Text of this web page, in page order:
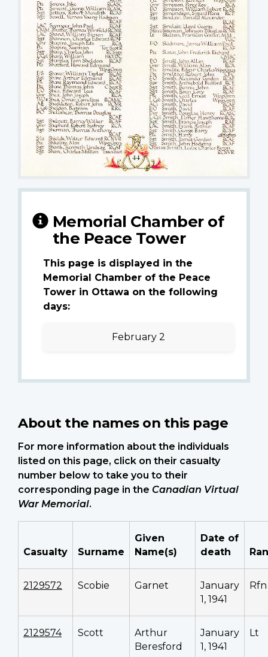
Memorial Chamber of
the Peace Tower
This page is displayed in the
Memorial Chamber of the Peace
Tower in Ottawa on the following
days:
February 2
About the names on this page
For more information about the individuals
listed on this page, click on their casualty
number below to take you to their
corresponding page in the Canadian Virtual
War Memorial.
Casualty Surname
Given
Name(s)
Date of
death
2129572 Scobie Garnet
January
1, 1941
Rfn
2129574 Scott
Arthur
Beresford
January
1, 1941
Lt